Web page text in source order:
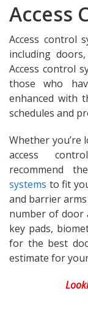
Access
Access control
including
Access control
those who
enhanced with
schedules and
Whether you’re
access
recommend
systems to fit
and barrier
number of door
key pads,
for the best
estimate for